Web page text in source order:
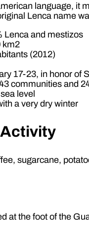
language, it
Lenca name
Lenca and mestizos
km2
(2012)
17-23, in honor of
communities and
level
a very dry winter
sugarcane,
at the foot of the